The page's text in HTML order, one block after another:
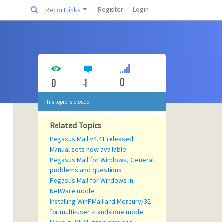
Report links Register Login
0 -1 0
This topic is closed
Related Topics
Pegasus Mail v4.41 released
Manual sets now available
Pegasus Mail for Windows, General
problems and questions
Pegasus Mail for Windows in
NetWare mode
Installing WinPMail and Mercury/32
for multi-user standalone mode